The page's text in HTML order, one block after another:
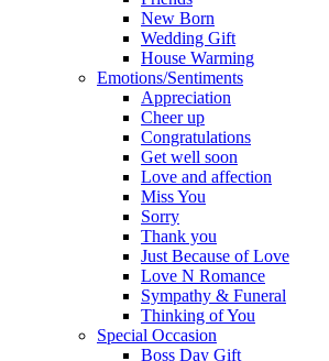
New Born
Wedding Gift
House Warming
Emotions/Sentiments
Appreciation
Cheer up
Congratulations
Get well soon
Love and affection
Miss You
Sorry
Thank you
Just Because of Love
Love N Romance
Sympathy & Funeral
Thinking of You
Special Occasion
Boss Day Gift